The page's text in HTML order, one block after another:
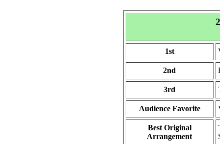
1st
2nd
3rd
Audience Favorite
Best Original
Arrangement